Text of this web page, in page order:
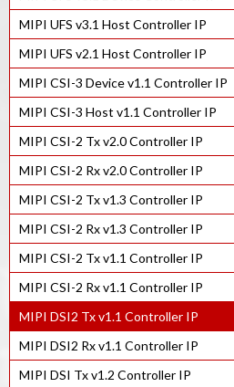
MIPI D-PHY Rx IP in 16FFC
MIPI D-PHY Tx IP in 22ULP
MIPI D-PHY Rx IP in 22ULP
MIPI D-PHY Tx IP in 28HPC+
MIPI D-PHY Rx IP in 28HPC+
MIPI D-PHY Tx IP in 40LP
MIPI D-PHY Rx IP in 40LP
MIPI C/D-PHY Combo Tx IP in 7nm
MIPI C/D-PHY Combo Rx IP in 7nm
MIPI C/D-PHY Combo Rx IP in 12FFC
MIPI C/D-PHY Combo Tx IP in 16FFC
MIPI C/D-PHY Combo Rx IP in 16FFC
MIPI C/D-PHY Combo Tx IP in 22ULP
MIPI D-PHY Tx IP in 55LP
MIPI UFS v3.1 Host Controller IP
MIPI UFS v2.1 Host Controller IP
MIPI CSI-3 Device v1.1 Controller IP
MIPI CSI-3 Host v1.1 Controller IP
MIPI CSI-2 Tx v2.0 Controller IP
MIPI CSI-2 Rx v2.0 Controller IP
MIPI CSI-2 Tx v1.3 Controller IP
MIPI CSI-2 Rx v1.3 Controller IP
MIPI CSI-2 Tx v1.1 Controller IP
MIPI CSI-2 Rx v1.1 Controller IP
MIPI DSI2 Tx v1.1 Controller IP
MIPI DSI2 Rx v1.1 Controller IP
MIPI DSI Tx v1.2 Controller IP